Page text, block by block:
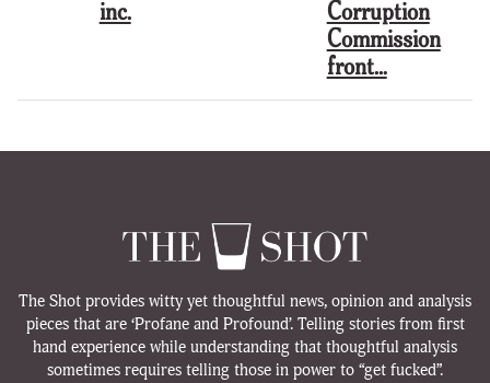
inc.
Corruption
Commission
front…
The Shot provides witty yet thoughtful news, opinion and analysis
pieces that are ‘Profane and Profound’. Telling stories from first
hand experience while understanding that thoughtful analysis
sometimes requires telling those in power to “get fucked”.